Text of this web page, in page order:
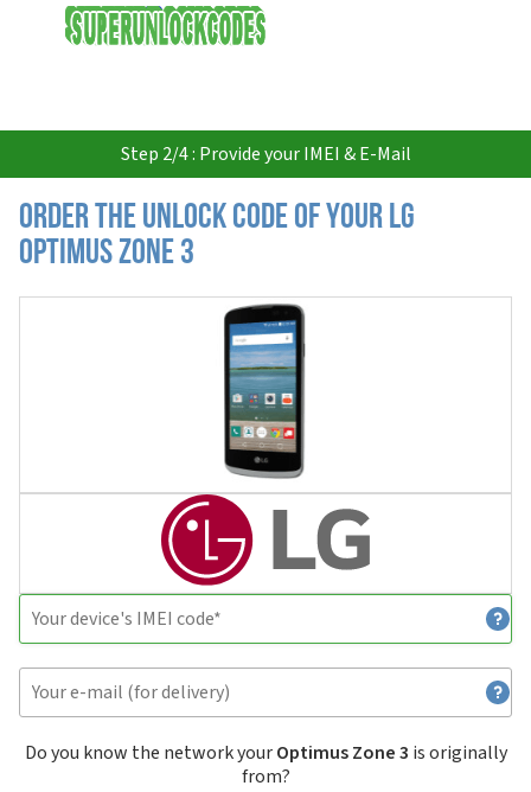
USD
Step 2/4 : Provide your IMEI & E-Mail
Order the Unlock Code of your LG
Optimus Zone 3
Do you know the network yourOptimus Zone 3 is originally
from?